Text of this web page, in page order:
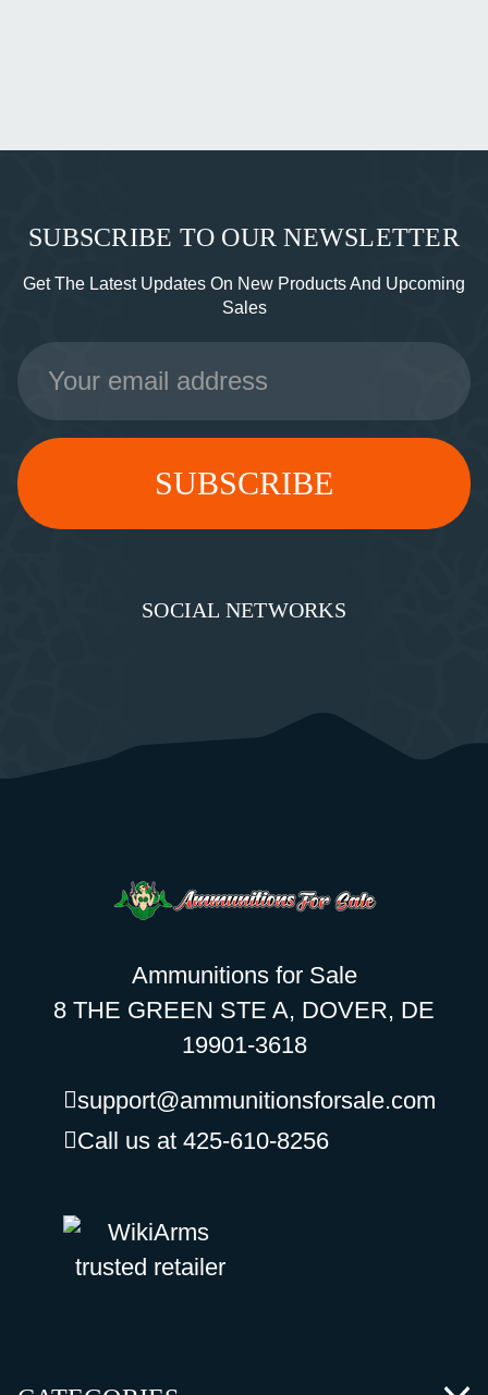
SUBSCRIBE TO OUR NEWSLETTER
Get The Latest Updates On New Products And Upcoming
Sales
Email
Address
SOCIAL NETWORKS
Ammunitions for Sale
8 THE GREEN STE A, DOVER, DE
19901-3618
support@ammunitionsforsale.com
Call us at 425-610-8256